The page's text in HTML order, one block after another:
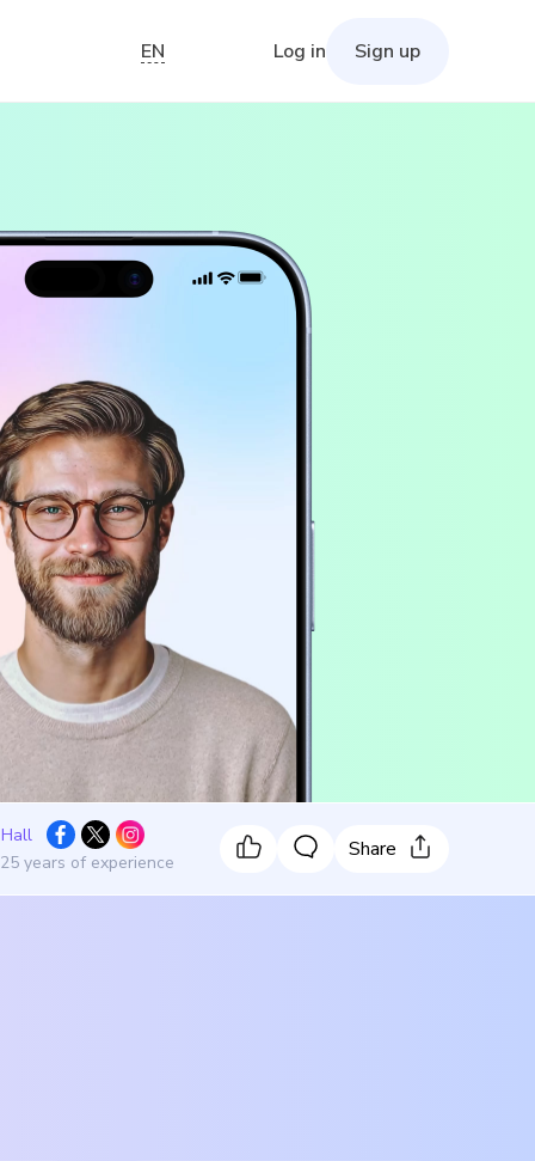
EN Log in Sign up
years of experience
Share